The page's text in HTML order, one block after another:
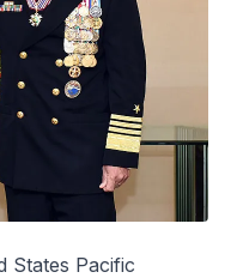
States Pacific